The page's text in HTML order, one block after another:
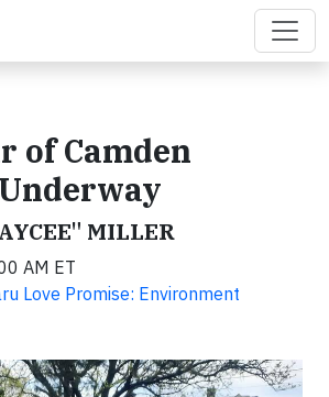
of Camden
MILLER
AM ET
Love Promise: Environment